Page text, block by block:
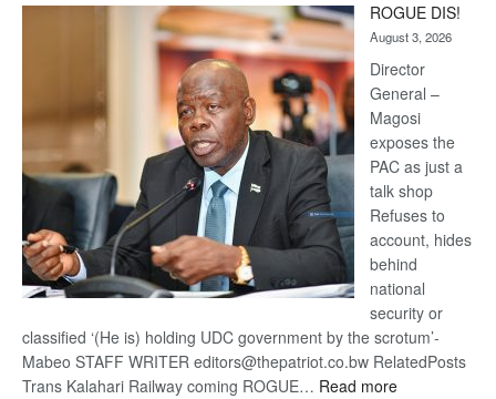
Kalahari
Railway
coming
ROGUE DIS!
August 3, 2026
Director
General –
Magosi
exposes the
PAC as just a
talk shop
Refuses to
account, hides
behind
national
security or
classified ‘(He is) holding UDC government by the scrotum’-
Mabeo STAFF WRITER editors@thepatriot.co.bw RelatedPosts
Trans Kalahari Railway coming ROGUE… Read more: